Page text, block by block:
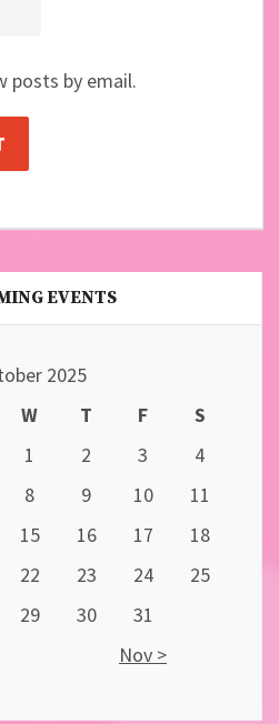
posts by email.
EVENTS
2025
W T F
S
1
2 3
4
8 9 10
11
15 16 17
18
22 23 24
25
29 30
31
Nov >